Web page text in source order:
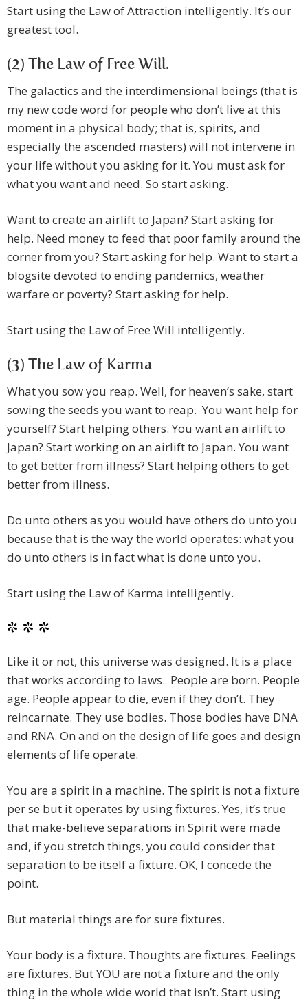
Start using the Law of Attraction intelligently. It’s our
greatest tool.
(2) The Law of Free Will.
The galactics and the interdimensional beings (that is
my new code word for people who don’t live at this
moment in a physical body; that is, spirits, and
especially the ascended masters) will not intervene in
your life without you asking for it. You must ask for
what you want and need. So start asking.
Want to create an airlift to Japan? Start asking for
help. Need money to feed that poor family around the
corner from you? Start asking for help. Want to start a
blogsite devoted to ending pandemics, weather
warfare or poverty? Start asking for help.
Start using the Law of Free Will intelligently.
(3) The Law of Karma
What you sow you reap. Well, for heaven’s sake, start
sowing the seeds you want to reap. You want help for
yourself? Start helping others. You want an airlift to
Japan? Start working on an airlift to Japan. You want
to get better from illness? Start helping others to get
better from illness.
Do unto others as you would have others do unto you
because that is the way the world operates: what you
do unto others is in fact what is done unto you.
Start using the Law of Karma intelligently.
* * *
Like it or not, this universe was designed. It is a place
that works according to laws. People are born. People
age. People appear to die, even if they don’t. They
reincarnate. They use bodies. Those bodies have DNA
and RNA. On and on the design of life goes and design
elements of life operate.
You are a spirit in a machine. The spirit is not a fixture
per se but it operates by using fixtures. Yes, it’s true
that make-believe separations in Spirit were made
and, if you stretch things, you could consider that
separation to be itself a fixture. OK, I concede the
point.
But material things are for sure fixtures.
Your body is a fixture. Thoughts are fixtures. Feelings
are fixtures. But YOU are not a fixture and the only
thing in the whole wide world that isn’t. Start using